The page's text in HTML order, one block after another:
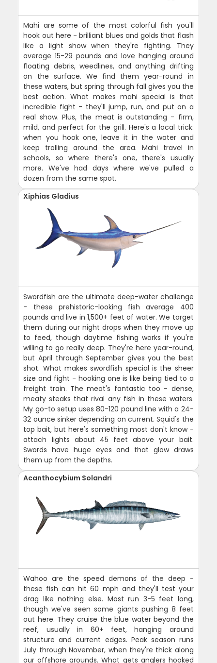
Mahi are some of the most colorful fish you'll
hook out here - brilliant blues and golds that flash
like a light show when they're fighting. They
average 15-29 pounds and love hanging around
floating debris, weedlines, and anything drifting
on the surface. We find them year-round in
these waters, but spring through fall gives you the
best action. What makes mahi special is that
incredible fight - they'll jump, run, and put on a
real show. Plus, the meat is outstanding - firm,
mild, and perfect for the grill. Here's a local trick:
when you hook one, leave it in the water and
keep trolling around the area. Mahi travel in
schools, so where there's one, there's usually
more. We've had days where we've pulled a
dozen from the same spot.
Xiphias Gladius
Swordfish are the ultimate deep-water challenge
- these prehistoric-looking fish average 400
pounds and live in 1,500+ feet of water. We target
them during our night drops when they move up
to feed, though daytime fishing works if you're
willing to go really deep. They're here year-round,
but April through September gives you the best
shot. What makes swordfish special is the sheer
size and fight - hooking one is like being tied to a
freight train. The meat's fantastic too - dense,
meaty steaks that rival any fish in these waters.
My go-to setup uses 80-120 pound line with a 24-
32 ounce sinker depending on current. Squid's the
top bait, but here's something most don't know -
attach lights about 45 feet above your bait.
Swords have huge eyes and that glow draws
them up from the depths.
Acanthocybium Solandri
Wahoo are the speed demons of the deep -
these fish can hit 60 mph and they'll test your
drag like nothing else. Most run 3-5 feet long,
though we've seen some giants pushing 8 feet
out here. They cruise the blue water beyond the
reef, usually in 60+ feet, hanging around
structure and current edges. Peak season runs
July through November, when they're thick along
our offshore grounds. What gets anglers hooked